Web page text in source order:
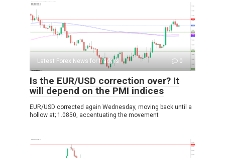
Latest Forex News for traders 0
Is the EUR/USD correction over? It
will depend on the PMI indices
EUR/USD corrected again Wednesday, moving back until a
hollow at; 1.0850, accentuating the movement